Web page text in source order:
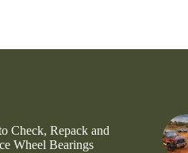
Check, Repack and
Wheel Bearings